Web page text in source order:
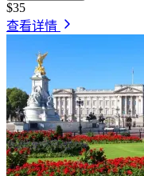
$35
查看详情